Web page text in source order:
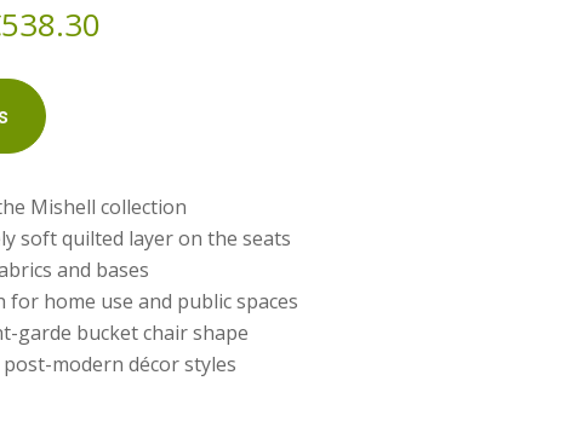
538.30
Mishell collection
soft quilted layer on the seats
and bases
for home use and public spaces
garde bucket chair shape
modern décor styles